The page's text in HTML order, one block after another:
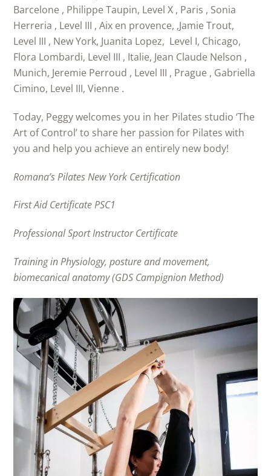
Barcelone , Philippe Taupin, Level X , Paris , Sonia
Herreria , Level III , Aix en provence, ,Jamie Trout,
Level III , New York, Juanita Lopez, Level I, Chicago,
Flora Lombardi, Level III , Italie, Jean Claude Nelson ,
Munich, Jeremie Perroud , Level III , Prague , Gabriella
Cimino, Level III, Vienne .
Today, Peggy welcomes you in her Pilates studio ‘The
Art of Control’ to share her passion for Pilates with
you and help you achieve an entirely new body!
Romana’s Pilates New York Certification
First Aid Certificate PSC1
Professional Sport Instructor Certificate
Training in Physiology, posture and movement,
biomecanical anatomy (GDS Campignion Method)